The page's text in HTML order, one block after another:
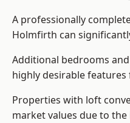
A professionally
Holmfirth can
Additional bedrooms
highly desirable
Properties with loft
market values due to